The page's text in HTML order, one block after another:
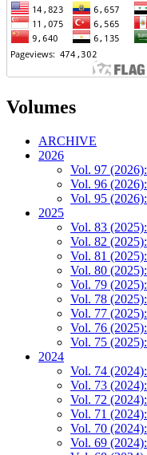
Volumes
ARCHIVE
2026
Vol. 97
Vol. 96
Vol. 95
2025
Vol. 83
Vol. 82
Vol. 81
Vol. 80
Vol. 79
Vol. 78
Vol. 77
Vol. 76
Vol. 75
2024
Vol. 74
Vol. 73
Vol. 72
Vol. 71
Vol. 70
Vol. 69